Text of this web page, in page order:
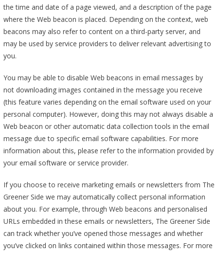
the time and date of a page viewed, and a description of the page
where the Web beacon is placed. Depending on the context, web
beacons may also refer to content on a third-party server, and
may be used by service providers to deliver relevant advertising to
you.
You may be able to disable Web beacons in email messages by
not downloading images contained in the message you receive
(this feature varies depending on the email software used on your
personal computer). However, doing this may not always disable a
Web beacon or other automatic data collection tools in the email
message due to specific email software capabilities. For more
information about this, please refer to the information provided by
your email software or service provider.
If you choose to receive marketing emails or newsletters from The
Greener Side we may automatically collect personal information
about you. For example, through Web beacons and personalised
URLs embedded in these emails or newsletters, The Greener Side
can track whether you’ve opened those messages and whether
you’ve clicked on links contained within those messages. For more